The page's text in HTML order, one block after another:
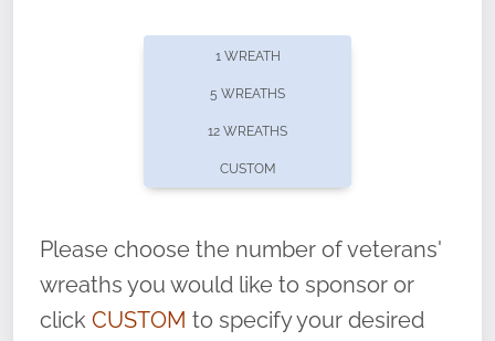
1 WREATH
5 WREATHS
12 WREATHS
CUSTOM
Please choose the number of veterans'
wreaths you would like to sponsor or
click CUSTOM to specify your desired